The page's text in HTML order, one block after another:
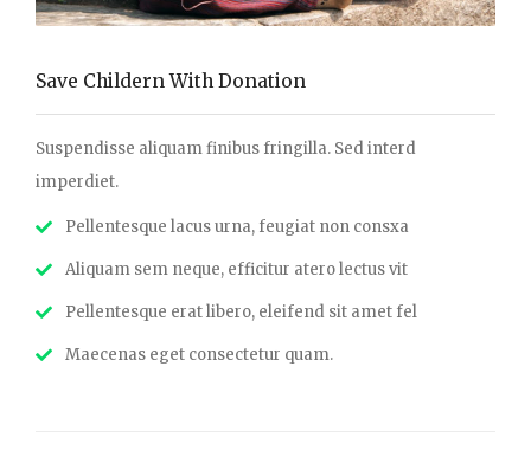
Save Childern With Donation
Suspendisse aliquam finibus fringilla. Sed interd
imperdiet.
Pellentesque lacus urna, feugiat non consxa
Aliquam sem neque, efficitur atero lectus vit
Pellentesque erat libero, eleifend sit amet fel
Maecenas eget consectetur quam.